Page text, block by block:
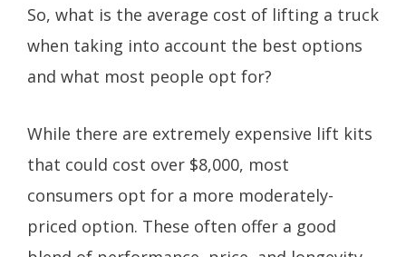
So, what is the average cost of lifting a truck
when taking into account the best options
and what most people opt for?
While there are extremely expensive lift kits
that could cost over $8,000, most
consumers opt for a more moderately-
priced option. These often offer a good